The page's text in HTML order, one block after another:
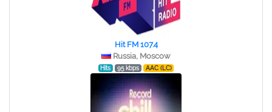
Hit FM 107.4
Russia, Moscow
Hits 95 kbps AAC (LC)